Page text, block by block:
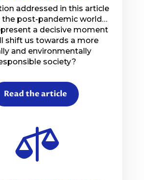
addressed in this article
the post-pandemic world…
a decisive moment
shift us towards a more
and environmentally
society?
Read the article
